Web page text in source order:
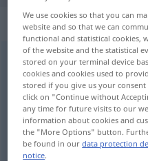
obliquement [ɔblikmɑ̃]adv
Overview of all
(For more details, click/tap on
schräg
We use cookies so that you can
website and so that we can
functional and statistical cookies,
of the website and the statistical
stored on your terminal device
cookies and cookies used to
stored if you give us your
click on "Continue without
any time for future visits to our
information about cookies and
the "More Options" button.
be found in ourdata protection
notice.